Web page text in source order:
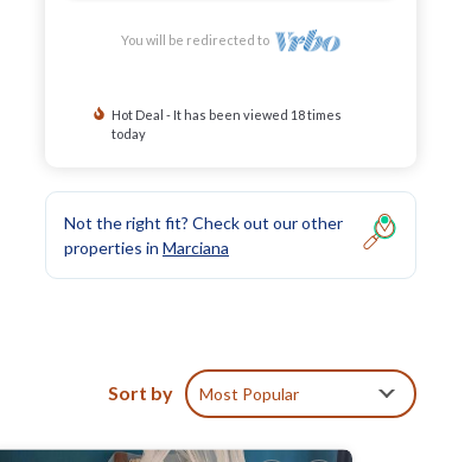
You will be redirected to
Hot Deal - It has been viewed 18 times
today
Not the right fit? Check out our other
properties in Marciana
Sort by Most Popular